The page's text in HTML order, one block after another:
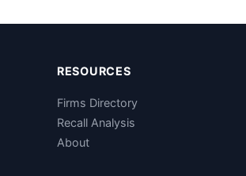
RESOURCES
Firms Directory
Recall Analysis
About